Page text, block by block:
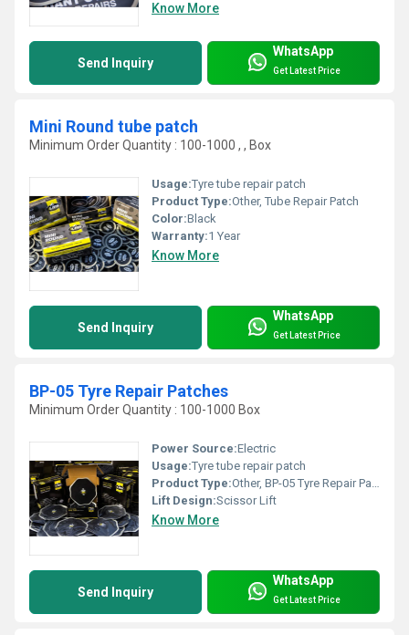
Know More
Send Inquiry
WhatsApp
Get Latest Price
Mini Round tube patch
Minimum Order Quantity : 100-1000 , , Box
Usage:Tyre tube repair patch
Product Type:Other, Tube Repair Patch
Color:Black
Warranty:1 Year
Know More
Send Inquiry
WhatsApp
Get Latest Price
BP-05 Tyre Repair Patches
Minimum Order Quantity : 100-1000 Box
Power Source:Electric
Usage:Tyre tube repair patch
Product Type:Other, BP-05 Tyre Repair Patches
Lift Design:Scissor Lift
Know More
Send Inquiry
WhatsApp
Get Latest Price